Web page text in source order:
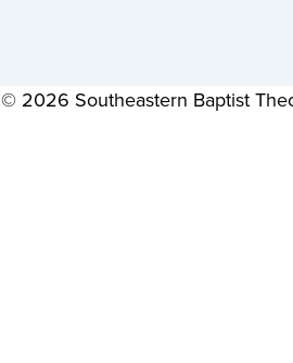
© 2026 Southeastern Baptist